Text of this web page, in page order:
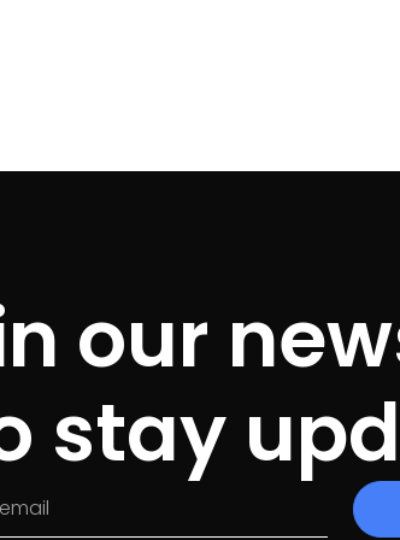
our
stay